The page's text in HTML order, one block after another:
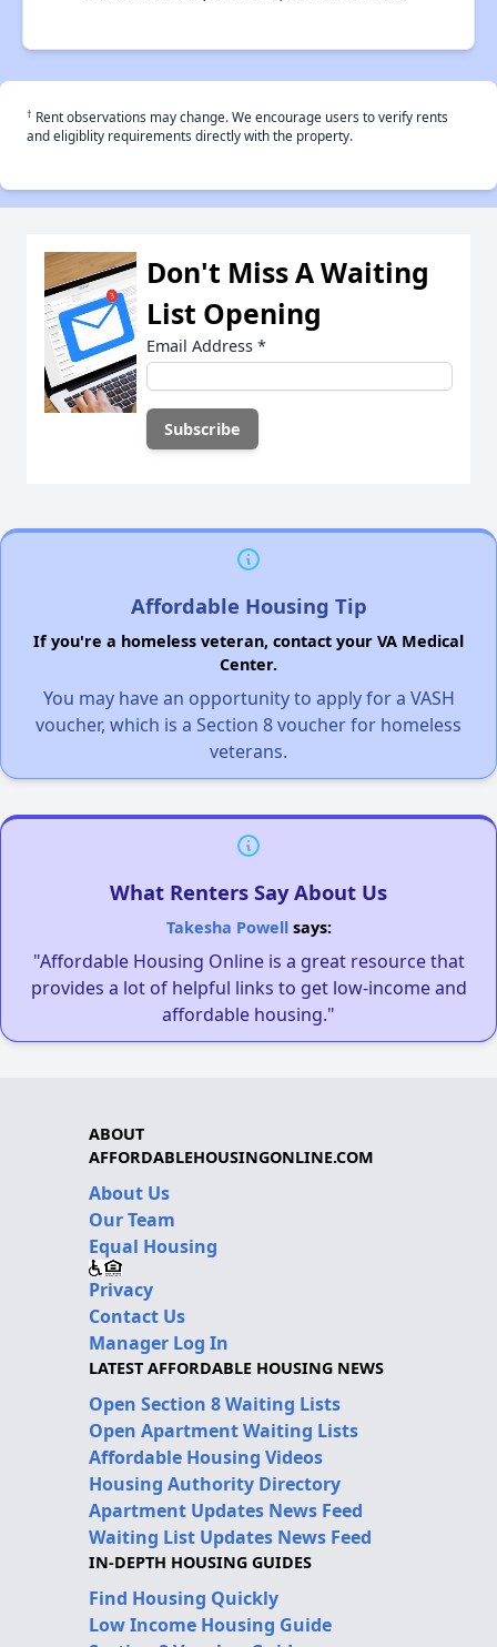
† Rent observations may change. We encourage users to verify rents
and eligiblity requirements directly with the property.
Don't Miss A Waiting
List Opening
Email Address *
Affordable Housing Tip
If you're a homeless veteran, contact your VA Medical
Center.
You may have an opportunity to apply for a VASH
voucher, which is a Section 8 voucher for homeless
veterans.
What Renters Say About Us
Takesha Powellsays:
"Affordable Housing Online is a great resource that
provides a lot of helpful links to get low-income and
affordable housing."
ABOUT
AFFORDABLEHOUSINGONLINE.COM
About Us
Our Team
Equal Housing
Privacy
Contact Us
Manager Log In
LATEST AFFORDABLE HOUSING NEWS
Open Section 8 Waiting Lists
Open Apartment Waiting Lists
Affordable Housing Videos
Housing Authority Directory
Apartment Updates News Feed
Waiting List Updates News Feed
IN-DEPTH HOUSING GUIDES
Find Housing Quickly
Low Income Housing Guide